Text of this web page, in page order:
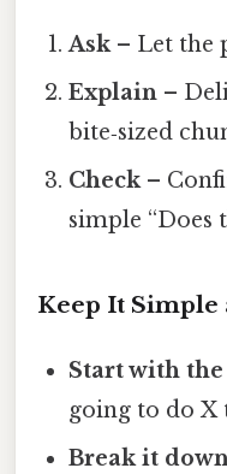
Ask– Let the
Explain –
bite‑sized
Check–
simple “Does
Keep It
Start with
going to do X
Break it